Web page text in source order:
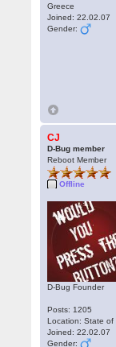
Greece
Joined: 22.02.07
Gender:
CJ
D-Bug member
Reboot Member
Offline
D-Bug Founder
Posts: 1205
Location: State of
Joined: 22.02.07
Gender: